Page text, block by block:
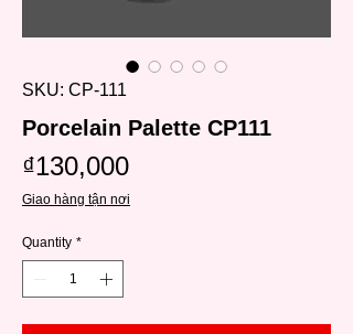
SKU: CP-111
Porcelain Palette CP111
₫130,000Price
Giao hàng tận nơi
Quantity *